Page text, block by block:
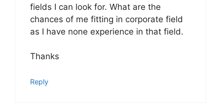
fields I can look for. What are the
chances of me fitting in corporate field
as I have none experience in that field.
Thanks
Reply